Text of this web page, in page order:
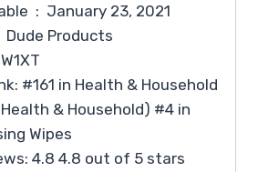
Date First Available ‏ : ‎ January 23, 2021
: ‎ Dude Products
#161 in Health & Household
& Household) #4 in
Wipes
4.8 4.8 out of 5 stars